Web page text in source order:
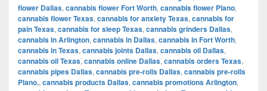
flower Dallas, cannabis flower Fort Worth, cannabis flower Plano,
cannabis flower Texas, cannabis for anxiety Texas, cannabis for
pain Texas, cannabis for sleep Texas, cannabis grinders Dallas,
cannabis in Arlington, cannabis in Dallas, cannabis in Fort Worth,
cannabis in Texas, cannabis joints Dallas, cannabis oil Dallas,
cannabis oil Texas, cannabis online Dallas, cannabis orders Texas,
cannabis pipes Dallas, cannabis pre-rolls Dallas, cannabis pre-rolls
Plano., cannabis products Dallas, cannabis promotions Arlington,